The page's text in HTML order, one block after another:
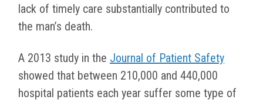
lack of timely care substantially contributed to
the man’s death.
A 2013 study in the Journal of Patient Safety
showed that between 210,000 and 440,000
hospital patients each year suffer some type of